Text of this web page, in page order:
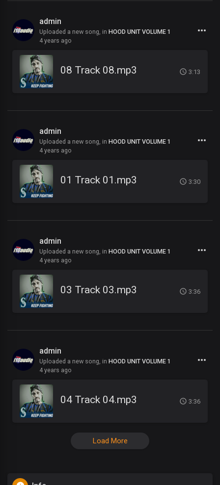
admin
Uploaded a new song, in HOOD UNIT VOLUME 1
4 years ago
08 Track 08.mp3 3:13
admin
Uploaded a new song, in HOOD UNIT VOLUME 1
4 years ago
01 Track 01.mp3 3:30
admin
Uploaded a new song, in HOOD UNIT VOLUME 1
4 years ago
03 Track 03.mp3 3:36
admin
Uploaded a new song, in HOOD UNIT VOLUME 1
4 years ago
04 Track 04.mp3 3:36
Load More